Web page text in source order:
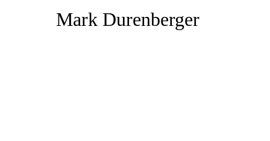
Mark Durenberger